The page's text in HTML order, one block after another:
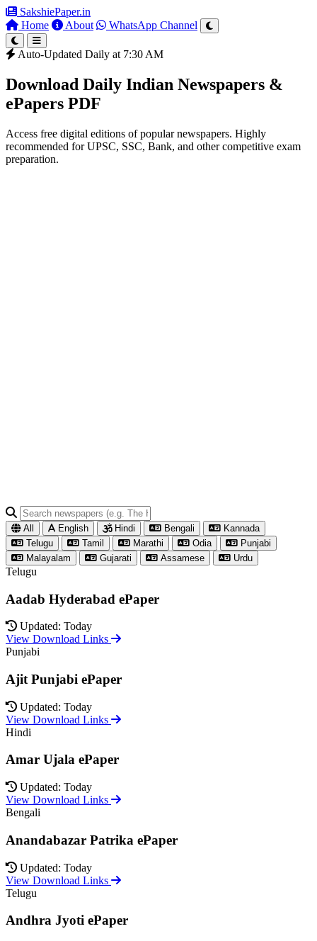
SakshiePaper.in
Home
About WhatsApp Channel
Auto-Updated Daily at 7:30 AM
Download Daily Indian Newspapers &
ePapers PDF
Access free digital editions of popular newspapers. Highly
recommended for UPSC, SSC, Bank, and other competitive exam
preparation.
All English Hindi Bengali
Kannada
Telugu
Tamil Marathi Odia
Punjabi
Malayalam
Gujarati Assamese Urdu
Telugu
Aadab Hyderabad ePaper
Updated: Today
View Download Links
Punjabi
Ajit Punjabi ePaper
Updated: Today
View Download Links
Hindi
Amar Ujala ePaper
Updated: Today
View Download Links
Bengali
Anandabazar Patrika ePaper
Updated: Today
View Download Links
Telugu
Andhra Jyoti ePaper